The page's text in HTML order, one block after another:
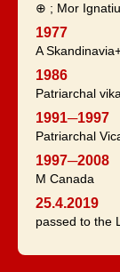
⊕ ; Mor
1977
A
1986
Patriarchal
1991─1997
Patriarchal
1997─2008
M Canada
25.4.2019
passed to the